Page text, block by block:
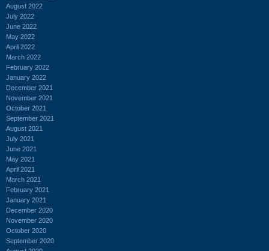
August 2022
July 2022
June 2022
May 2022
April 2022
March 2022
February 2022
January 2022
December 2021
November 2021
October 2021
September 2021
August 2021
July 2021
June 2021
May 2021
April 2021
March 2021
February 2021
January 2021
December 2020
November 2020
October 2020
September 2020